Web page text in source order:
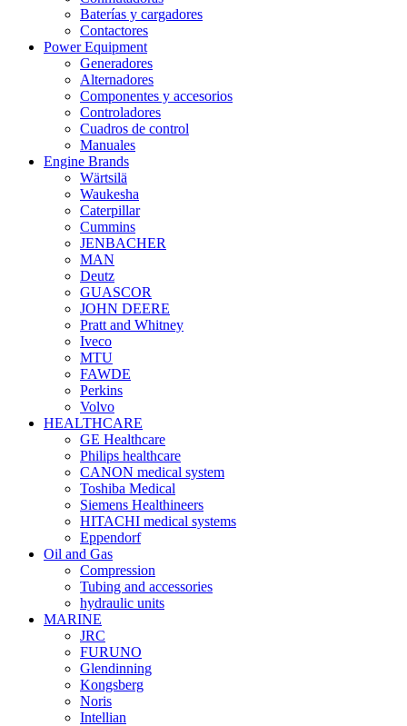
Baterías y cargadores
Contactores
Power Equipment
Generadores
Alternadores
Componentes y accesorios
Controladores
Cuadros de control
Manuales
Engine Brands
Wärtsilä
Waukesha
Caterpillar
Cummins
JENBACHER
MAN
Deutz
GUASCOR
JOHN DEERE
Pratt and Whitney
Iveco
MTU
FAWDE
Perkins
Volvo
HEALTHCARE
GE Healthcare
Philips healthcare
CANON medical system
Toshiba Medical
Siemens Healthineers
HITACHI medical systems
Eppendorf
Oil and Gas
Compression
Tubing and accessories
hydraulic units
MARINE
JRC
FURUNO
Glendinning
Kongsberg
Noris
Intellian